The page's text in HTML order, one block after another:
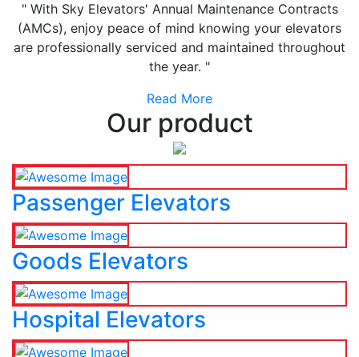
" With Sky Elevators' Annual Maintenance Contracts
(AMCs), enjoy peace of mind knowing your elevators
are professionally serviced and maintained throughout
the year. "
Read More
Our product
Passenger Elevators
Goods Elevators
Hospital Elevators